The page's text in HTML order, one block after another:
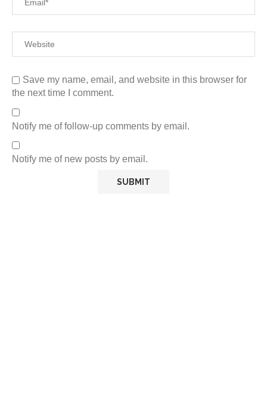
Save my name, email, and website in this browser for
the next time I comment.
Notify me of follow-up comments by email.
Notify me of new posts by email.